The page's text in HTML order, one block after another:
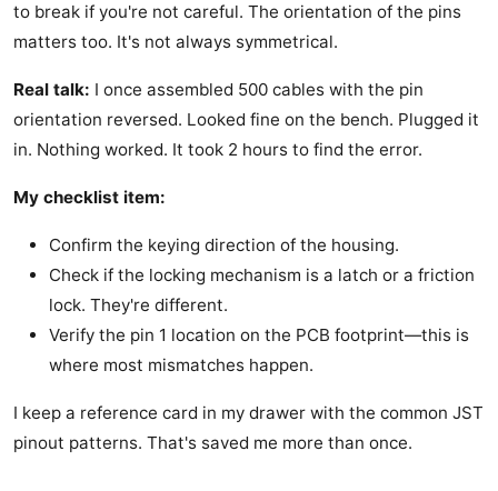
to break if you're not careful. The orientation of the pins
matters too. It's not always symmetrical.
Real talk: I once assembled 500 cables with the pin
orientation reversed. Looked fine on the bench. Plugged it
in. Nothing worked. It took 2 hours to find the error.
My checklist item:
Confirm the keying direction of the housing.
Check if the locking mechanism is a latch or a friction
lock. They're different.
Verify the pin 1 location on the PCB footprint—this is
where most mismatches happen.
I keep a reference card in my drawer with the common JST
pinout patterns. That's saved me more than once.